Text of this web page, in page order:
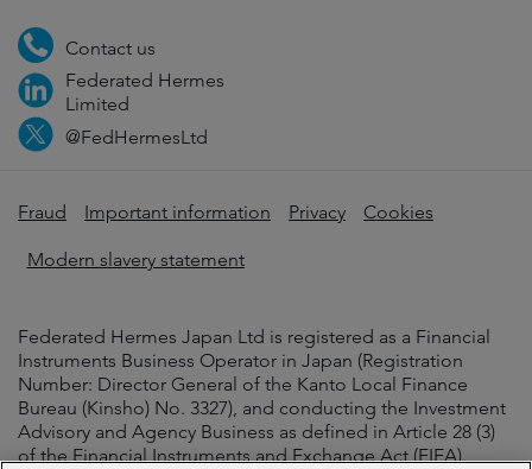
Contact us
Federated Hermes
Limited
@FedHermesLtd
Fraud Important information Privacy Cookies
Modern slavery statement
Federated Hermes Japan Ltd is registered as a Financial
Instruments Business Operator in Japan (Registration
Number: Director General of the Kanto Local Finance
Bureau (Kinsho) No. 3327), and conducting the Investment
Advisory and Agency Business as defined in Article 28 (3)
of the Financial Instruments and Exchange Act (FIEA).